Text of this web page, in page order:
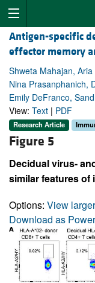
Antigen-specific
effector memory
Shweta Mahajan,
Nina Prasanphanich,
Emily DeFranco,
View: Text | PDF
Research Article
Figure 5
Decidual virus-
similar features
Options: View
Download as